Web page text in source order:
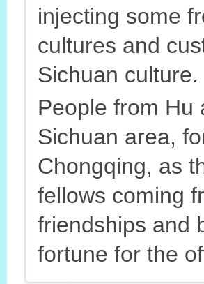
injecting some
cultures and
Sichuan culture.
People from Hu
Sichuan area,
Chongqing, as
fellows coming
friendships and
fortune for the